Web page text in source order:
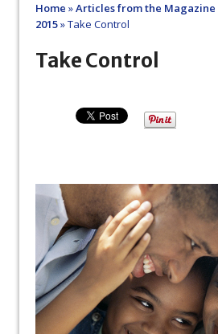
Home »Articles from the Magazine
2015»Take Control
Take Control